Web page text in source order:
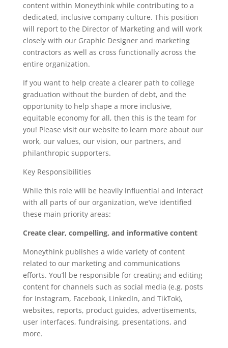
content within Moneythink while contributing to a
dedicated, inclusive company culture. This position
will report to the Director of Marketing and will work
closely with our Graphic Designer and marketing
contractors as well as cross functionally across the
entire organization.
If you want to help create a clearer path to college
graduation without the burden of debt, and the
opportunity to help shape a more inclusive,
equitable economy for all, then this is the team for
you! Please visit our website to learn more about our
work, our values, our vision, our partners, and
philanthropic supporters.
Key Responsibilities
While this role will be heavily influential and interact
with all parts of our organization, we’ve identified
these main priority areas:
Create clear, compelling, and informative content
Moneythink publishes a wide variety of content
related to our marketing and communications
efforts. You’ll be responsible for creating and editing
content for channels such as social media (e.g. posts
for Instagram, Facebook, LinkedIn, and TikTok),
websites, reports, product guides, advertisements,
user interfaces, fundraising, presentations, and
more.